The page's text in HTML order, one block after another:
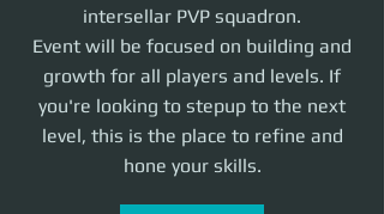
intersellar PVP squadron.
Event will be focused on building and
growth for all players and levels. If
you're looking to stepup to the next
level, this is the place to refine and
hone your skills.